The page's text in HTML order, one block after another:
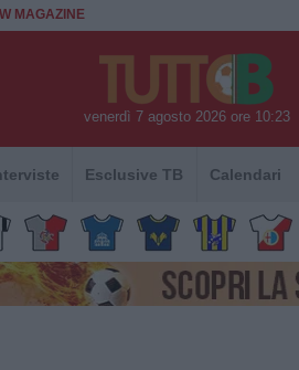
MAGAZINE
venerdì 7 agosto 2026 ore 10:23
Esclusive TB Calendari